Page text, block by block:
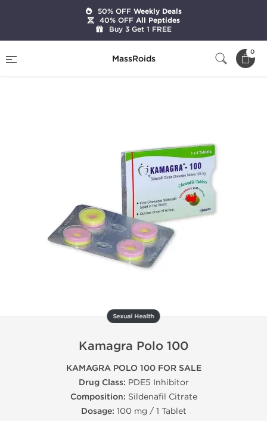
MassRoids
0
Kamagra Polo 100
Sexual Health
Kamagra Polo 100
KAMAGRA POLO 100 FOR SALE
Drug Class: PDE5 Inhibitor
Composition: Sildenafil Citrate
Dosage: 100 mg / 1 Tablet
50% OFFWeekly Deals
40% OFFAll Peptides
Buy 3 Get 1 FREE